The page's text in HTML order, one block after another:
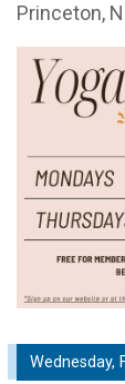
Princeton,
Wednesday,